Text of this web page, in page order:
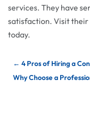
services. They have
satisfaction. Visit
today.
←4 Pros of Hiring a
Why Choose a